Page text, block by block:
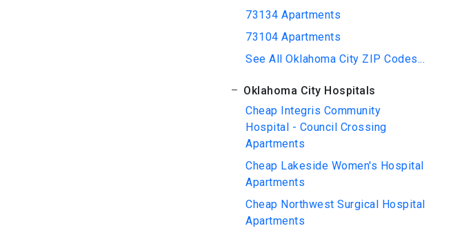
73134 Apartments
73104 Apartments
See All Oklahoma City ZIP Codes...
Oklahoma City Hospitals
Cheap Integris Community
Hospital - Council Crossing
Apartments
Cheap Lakeside Women's Hospital
Apartments
Cheap Northwest Surgical Hospital
Apartments